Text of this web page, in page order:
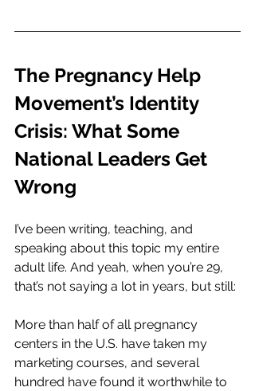
The Pregnancy Help
Movement’s Identity
Crisis: What Some
National Leaders Get
Wrong
I’ve been writing, teaching, and
speaking about this topic my entire
adult life. And yeah, when you’re 29,
that’s not saying a lot in years, but still:
More than half of all pregnancy
centers in the U.S. have taken my
marketing courses, and several
hundred have found it worthwhile to